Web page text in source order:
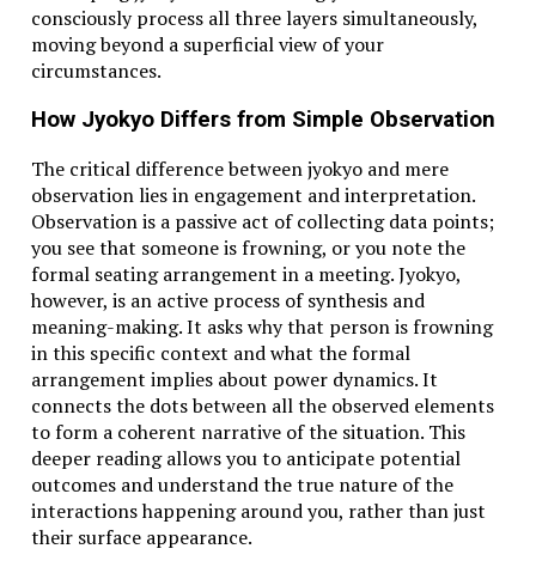
Whether you’re traveling, cooking, working in
healthcare, or just curious about a weather app,
knowing how to convert 38.1°C to Fahrenheit is more
useful than you’d think. It helps you make informed
decisions and stay safe.
Celsius vs Fahrenheit in Schools
Schools in metric-system countries teach Celsius from
the start. In contrast, American schools use
Fahrenheit primarily but may touch on Celsius in
science classes. This often causes confusion when
switching systems later in life.
Simple Tricks to Remember the Conversion
To convert Celsius to Fahrenheit quickly:
Multiply by 2 and add 30 for an estimate
Use (C × 9/5) + 32 for an exact value
consciously process all three layers simultaneously,
moving beyond a superficial view of your
circumstances.
How Jyokyo Differs from Simple Observation
The critical difference between jyokyo and mere
observation lies in engagement and interpretation.
Observation is a passive act of collecting data points;
you see that someone is frowning, or you note the
formal seating arrangement in a meeting. Jyokyo,
however, is an active process of synthesis and
meaning-making. It asks why that person is frowning
in this specific context and what the formal
arrangement implies about power dynamics. It
connects the dots between all the observed elements
to form a coherent narrative of the situation. This
deeper reading allows you to anticipate potential
outcomes and understand the true nature of the
interactions happening around you, rather than just
their surface appearance.